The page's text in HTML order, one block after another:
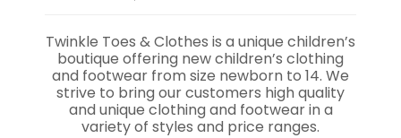
Twinkle Toes & Clothes is a unique children’s
boutique offering new children’s clothing
and footwear from size newborn to 14. We
strive to bring our customers high quality
and unique clothing and footwear in a
variety of styles and price ranges.